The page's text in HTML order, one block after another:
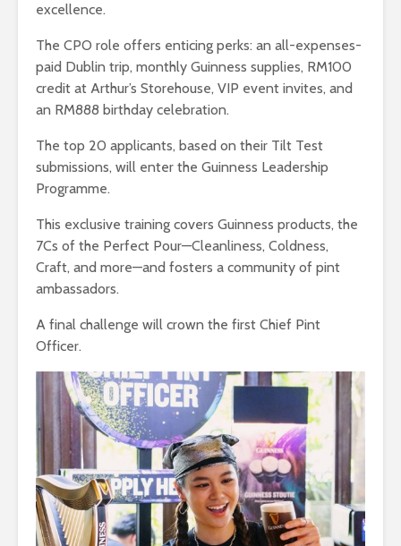
excellence.
The CPO role offers enticing perks: an all-expenses-
paid Dublin trip, monthly Guinness supplies, RM100
credit at Arthur’s Storehouse, VIP event invites, and
an RM888 birthday celebration.
The top 20 applicants, based on their Tilt Test
submissions, will enter the Guinness Leadership
Programme.
This exclusive training covers Guinness products, the
7Cs of the Perfect Pour—Cleanliness, Coldness,
Craft, and more—and fosters a community of pint
ambassadors.
A final challenge will crown the first Chief Pint
Officer.